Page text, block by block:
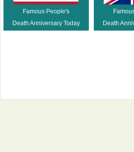
Famous People's
Death Anniversary Today
Death